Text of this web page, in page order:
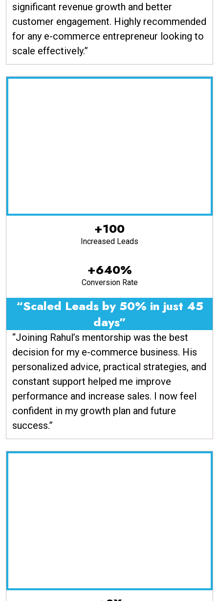
significant revenue growth and better
customer engagement. Highly recommended
for any e-commerce entrepreneur looking to
scale effectively.”
+100
Increased Leads
+640%
Conversion Rate
“Scaled Leads by 50% in just 45
days”
“Joining Rahul’s mentorship was the best
decision for my e-commerce business. His
personalized advice, practical strategies, and
constant support helped me improve
performance and increase sales. I now feel
confident in my growth plan and future
success.”